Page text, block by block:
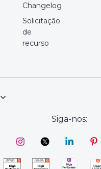
Changelog
Solicitação
de
recurso
Siga-nos: